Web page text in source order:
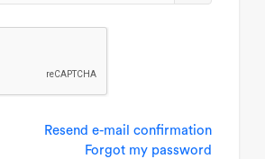
Resend e-mail confirmation
Forgot my password